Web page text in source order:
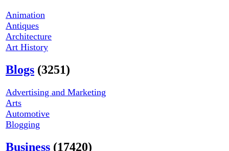
Animation
Antiques
Architecture
Art History
Blogs (3251)
Advertising and Marketing
Arts
Automotive
Blogging
Business (17420)